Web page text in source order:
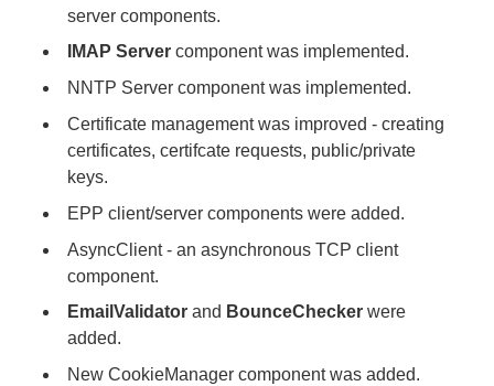
server components.
IMAP Server component was implemented.
NNTP Server component was implemented.
Certificate management was improved - creating
certificates, certifcate requests, public/private
keys.
EPP client/server components were added.
AsyncClient - an asynchronous TCP client
component.
EmailValidator and BounceChecker were
added.
New CookieManager component was added.